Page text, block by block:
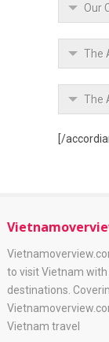
Our
The
The
[/
to visit Vietnam
destinations.
Vietnam travel